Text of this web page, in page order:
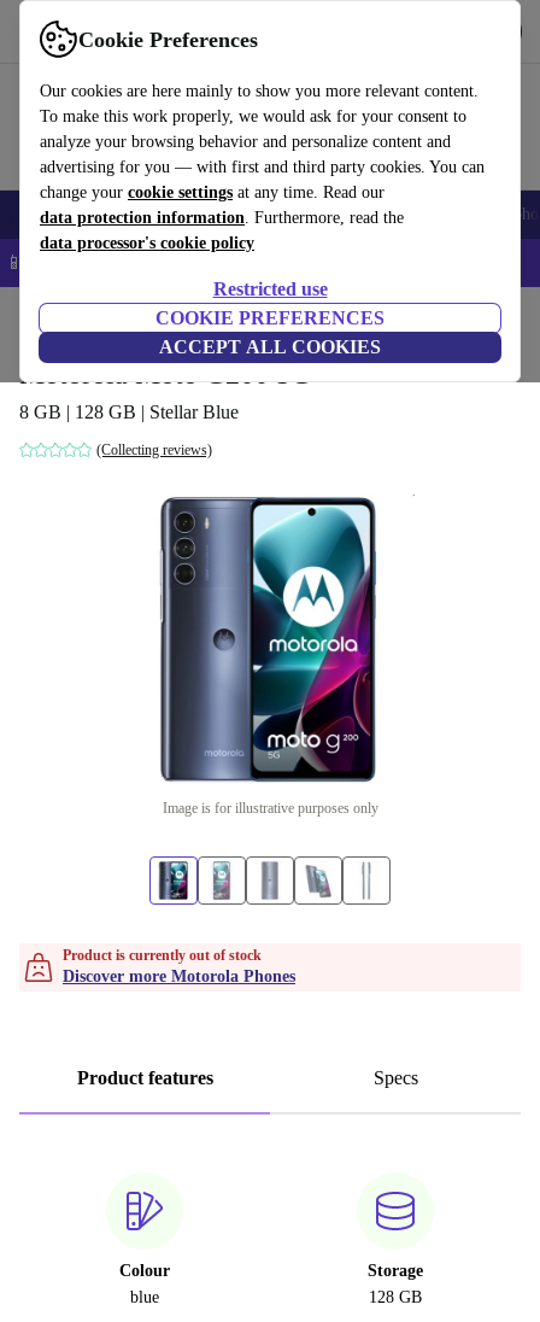
Cookie Preferences
Our cookies are here mainly to show you more relevant content.
To make this work properly, we would ask for your consent to
analyze your browsing behavior and personalize content and
advertising for you — with first and third party cookies. You can
change your cookie settings at any time. Read our
data protection information. Furthermore, read the
data processor's cookie policy
Restricted use
COOKIE PREFERENCES
ACCEPT ALL COOKIES
Use refurbed fast and easy
Smartphones Laptops Tablets Smartwatches Accessories
📱 5% EXTRA off all iPhones – Code: IPHONEDEAL –
Phones & Smartphones Motorola Phones
Motorola Moto G200 5G
8 GB | 128 GB | Stellar Blue
(Collecting reviews)
Image is for illustrative purposes only
Product is currently out of stock
Discover more Motorola Phones
Product features Specs
Colour
blue
Storage
128 GB